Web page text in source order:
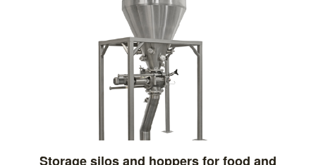
Storage silos and hoppers for food and